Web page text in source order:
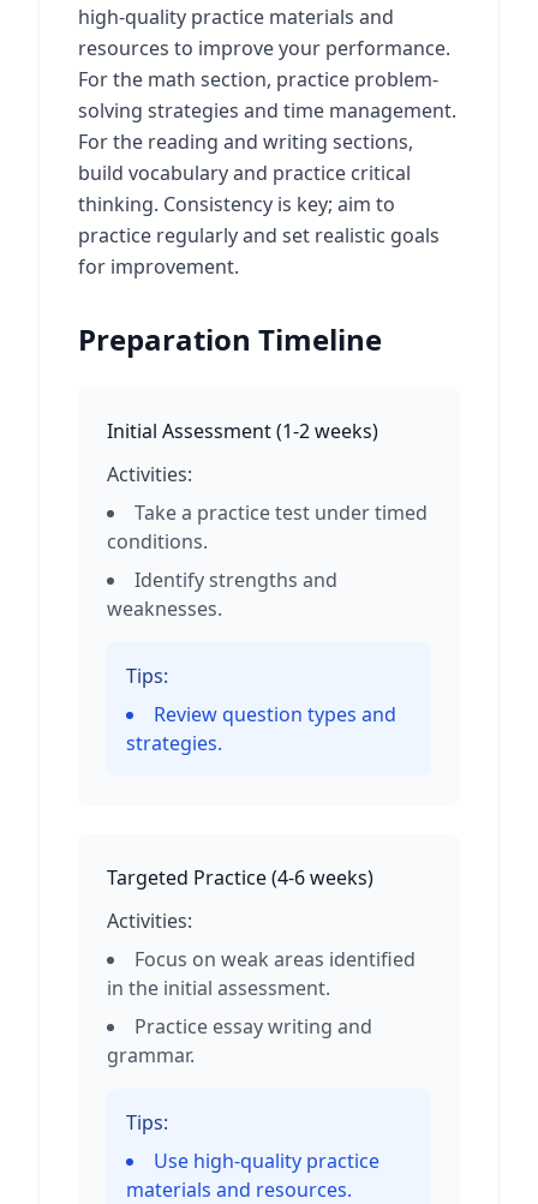
high-quality practice materials and
resources to improve your performance.
For the math section, practice problem-
solving strategies and time management.
For the reading and writing sections,
build vocabulary and practice critical
thinking. Consistency is key; aim to
practice regularly and set realistic goals
for improvement.
Preparation Timeline
Initial Assessment(1-2 weeks)
Activities:
Take a practice test under timed
conditions.
Identify strengths and
weaknesses.
Tips:
Review question types and
strategies.
Targeted Practice(4-6 weeks)
Activities:
Focus on weak areas identified
in the initial assessment.
Practice essay writing and
grammar.
Tips:
Use high-quality practice
materials and resources.